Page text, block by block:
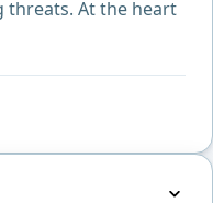
threats. At the heart